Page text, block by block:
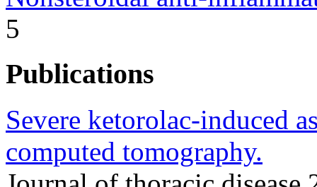
5
Publications
Severe ketorolac-induced
computed tomography.